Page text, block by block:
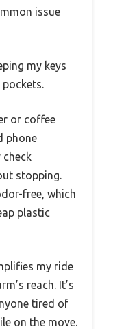
issue
my keys
or coffee
phone
check
stopping.
free, which
plastic
my ride
reach. It’s
tired of
on the move.